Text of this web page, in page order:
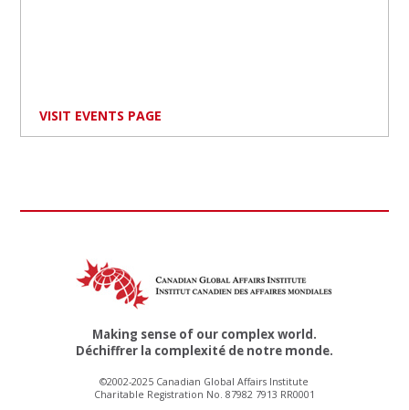
VISIT EVENTS PAGE
Making sense of our complex world.
Déchiffrer la complexité de notre monde.
©2002-2025 Canadian Global Affairs Institute
Charitable Registration No. 87982 7913 RR0001